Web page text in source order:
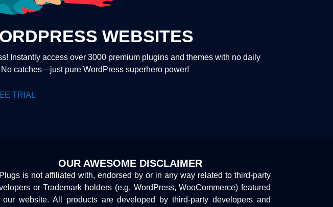
WEBSITES
Instantly access over 3000 premium plugins and themes with no daily
catches—just pure WordPress superhero power!
TRIAL
OUR AWESOME DISCLAIMER
is not affiliated with, endorsed by or in any way related to third-party
or Trademark holders (e.g. WordPress, WooCommerce) featured
our website. All products are developed by third-party developers and